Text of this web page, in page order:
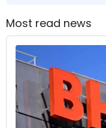
Most read news